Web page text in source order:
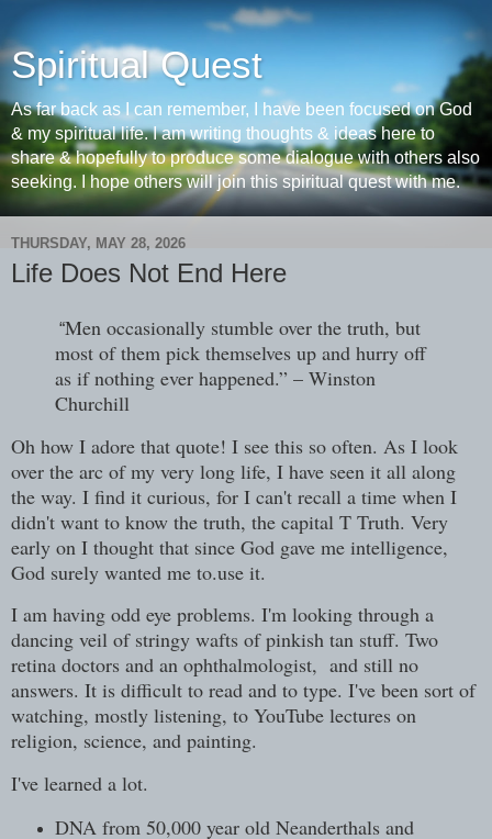
Spiritual Quest
As far back as I can remember, I have been focused on God
& my spiritual life. I am writing thoughts & ideas here to
share & hopefully to produce some dialogue with others also
seeking. I hope others will join this spiritual quest with me.
THURSDAY, MAY 28, 2026
Life Does Not End Here
“Men occasionally stumble over the truth, but
most of them pick themselves up and hurry off
as if nothing ever happened.” – Winston
Churchill
Oh how I adore that quote! I see this so often. As I look
over the arc of my very long life, I have seen it all along
the way. I find it curious, for I can't recall a time when I
didn't want to know the truth, the capital T Truth. Very
early on I thought that since God gave me intelligence,
God surely wanted me to.use it.
I am having odd eye problems. I'm looking through a
dancing veil of stringy wafts of pinkish tan stuff. Two
retina doctors and an ophthalmologist, and still no
answers. It is difficult to read and to type. I've been sort of
watching, mostly listening, to YouTube lectures on
religion, science, and painting.
I've learned a lot.
DNA from 50,000 year old Neanderthals and